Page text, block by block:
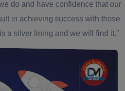
do and have confidence that our
in achieving success with those
a silver lining and we will find it.”